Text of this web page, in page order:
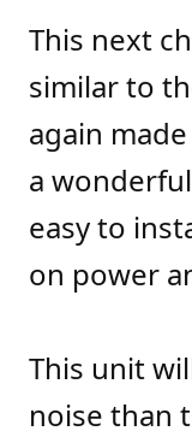
This next
similar to
again
a
easy to
on power
This unit
noise than